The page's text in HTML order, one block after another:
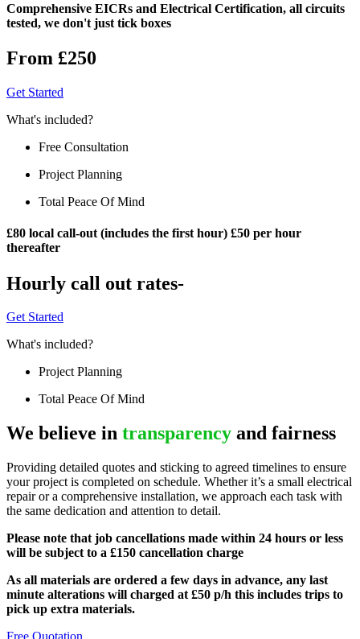
Comprehensive EICRs and Electrical Certification, all circuits
tested, we don't just tick boxes
From £250
Get Started
What's included?
Free Consultation
Project Planning
Total Peace Of Mind
£80 local call-out (includes the first hour) £50 per hour
thereafter
Hourly call out rates-
Get Started
What's included?
Project Planning
Total Peace Of Mind
We believe in transparency and fairness
Providing detailed quotes and sticking to agreed timelines to ensure
your project is completed on schedule. Whether it’s a small electrical
repair or a comprehensive installation, we approach each task with
the same dedication and attention to detail.
Please note that job cancellations made within 24 hours or less
will be subject to a £150 cancellation charge
As all materials are ordered a few days in advance, any last
minute alterations will charged at £50 p/h this includes trips to
pick up extra materials.